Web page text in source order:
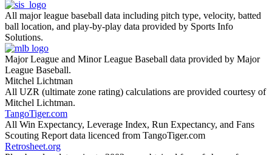
All major league baseball data including pitch type, velocity, batted
ball location, and play-by-play data provided by Sports Info
Solutions.
Major League and Minor League Baseball data provided by Major
League Baseball.
Mitchel Lichtman
All UZR (ultimate zone rating) calculations are provided courtesy of
Mitchel Lichtman.
TangoTiger.com
All Win Expectancy, Leverage Index, Run Expectancy, and Fans
Scouting Report data licenced from TangoTiger.com
Retrosheet.org